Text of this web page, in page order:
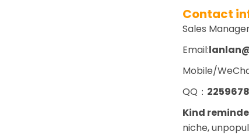
Contact
Sales
Email:
Mobile/
QQ：
Kind
niche,